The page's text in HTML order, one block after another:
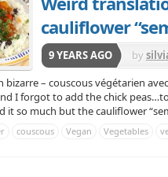
cauliflower
9 YEARS AGO by
bizarre – couscous végétarien
I forgot to add the chick
it so much but the cauliflower
couscous Vegan Vegetables